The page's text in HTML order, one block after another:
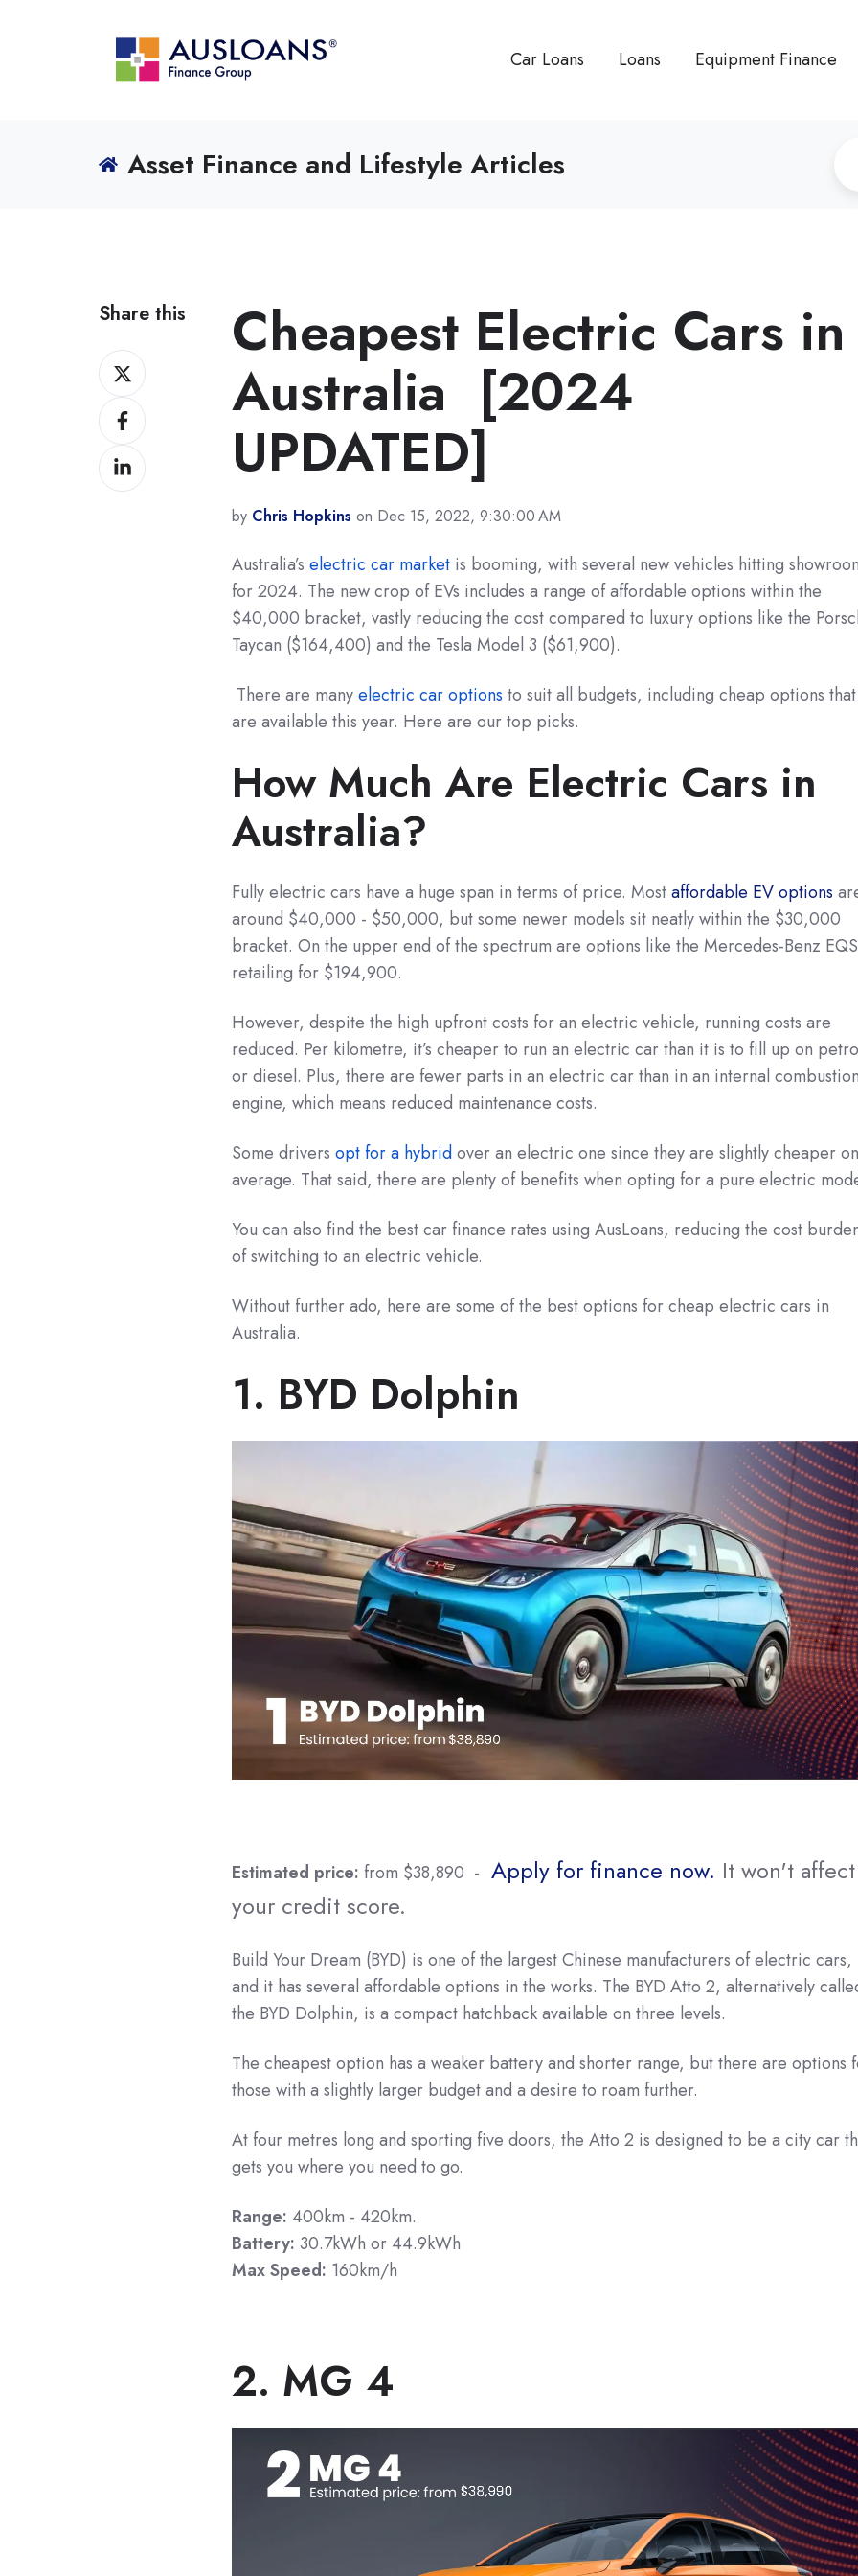
Car Loans Loans Equipment Finance
Asset Finance and Lifestyle Articles
Share this
Share
on
XShare
on
Facebook
Share
on
Cheapest Electric Cars in
Australia [2024
UPDATED]
by Chris Hopkins on Dec 15, 2022, 9:30:00 AM
Australia’selectric car market is booming, with several new vehicles hitting
for 2024. The new crop of EVs includes a range of affordable options within the
$40,000 bracket, vastly reducing the cost compared to luxury options like the
Taycan ($164,400) and the Tesla Model 3 ($61,900).
There are manyelectric car options to suit all budgets, including cheap options that
are available this year. Here are our top picks.
How Much Are Electric Cars in
Australia?
Fully electric cars have a huge span in terms of price. Mostaffordable EV options
around $40,000 - $50,000, but some newer models sit neatly within the $30,000
bracket. On the upper end of the spectrum are options like the Mercedes-Benz
retailing for $194,900.
However, despite the high upfront costs for an electric vehicle, running costs are
reduced. Per kilometre, it’s cheaper to run an electric car than it is to fill up on
or diesel. Plus, there are fewer parts in an electric car than in an internal combustion
engine, which means reduced maintenance costs.
Some driversopt for a hybridover an electric one since they are slightly cheaper on
average. That said, there are plenty of benefits when opting for a pure electric
You can also find the best car finance rates using AusLoans, reducing the cost
of switching to an electric vehicle.
Without further ado, here are some of the best options for cheap electric cars in
Australia.
1. BYD Dolphin
Estimated price: from $38,890 - Apply for finance now. It won't affect
your credit score.
Build Your Dream (BYD) is one of the largest Chinese manufacturers of electric cars,
and it has several affordable options in the works. The BYD Atto 2, alternatively
the BYD Dolphin, is a compact hatchback available on three levels.
The cheapest option has a weaker battery and shorter range, but there are options
those with a slightly larger budget and a desire to roam further.
At four metres long and sporting five doors, the Atto 2 is designed to be a city car
gets you where you need to go.
Range: 400km - 420km.
Battery:30.7kWh or 44.9kWh
Max Speed: 160km/h
2. MG 4